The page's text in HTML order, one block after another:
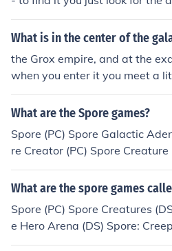
hat appears to have a spot or
he arm near the inside part of
ointing near the end of the
averse-(spore user name)
What is in the center of the
the Grox empire, and at the
when you enter it you meet a
you about a special world in
What are the Spore games?
Spore (PC) Spore Galactic
re Creator (PC) Spore
py and Cute (PC) Darkspore
o Arena (Wii, Nintendo DS)
What are the spore games
Spore (PC) Spore Creatures
e Hero Arena (DS) Spore:
(PC) Spore: Galactic